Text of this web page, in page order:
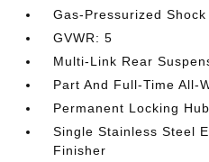
Gas-Pressurized
GVWR: 5
Multi-Link Rear
Part And Full-Time All-
Permanent Locking
Single Stainless Steel
Finisher